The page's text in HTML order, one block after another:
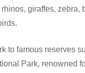
giraffes, zebra,
to famous reserves
Park, renowned